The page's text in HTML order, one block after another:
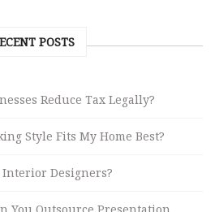
POSTS
Reduce Tax Legally?
Style Fits My Home Best?
Designers?